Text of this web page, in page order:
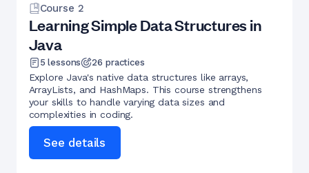
Course 2
Learning Simple Data Structures in
Java
5 lessons 26 practices
Explore Java's native data structures like arrays,
ArrayLists, and HashMaps. This course strengthens
your skills to handle varying data sizes and
complexities in coding.
See details